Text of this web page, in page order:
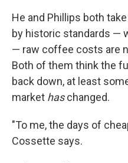
He and Phillips both
by historic standards —
— raw coffee costs are
Both of them think the
back down, at least
market haschanged.
"To me, the days of
Cossette says.